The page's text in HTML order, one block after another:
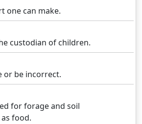
one can make.
custodian of children.
or be incorrect.
for forage and soil
food.